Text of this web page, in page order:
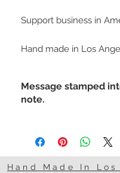
Support business in
Hand made in Los
Message stamped
note.
Hand Made In Los